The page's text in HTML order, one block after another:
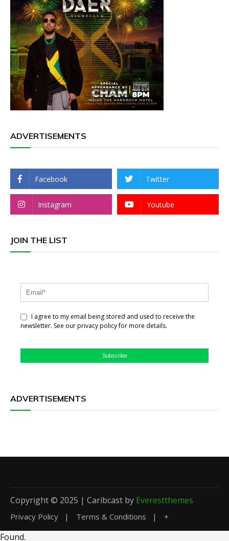
ADVERTISEMENTS
Facebook Twitter
Instagram Youtube
JOIN THE LIST
I agree to my email being stored and used to receive the
newsletter. See our privacy policy for more details.
Subscribe
ADVERTISEMENTS
Copyright © 2025 | Caribcast by Everestthemes
Privacy Policy Terms & Conditions +
Found.